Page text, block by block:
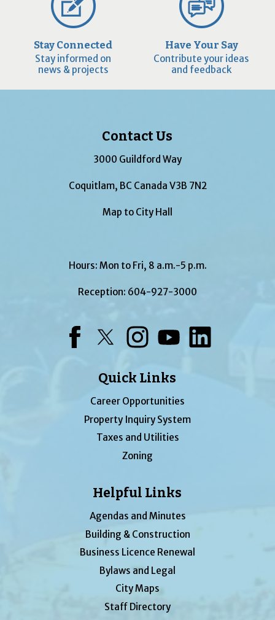
Stay Connected
Stay informed on
news & projects
Have Your Say
Contribute your ideas
and feedback
Contact Us
3000 Guildford Way
Coquitlam, BC Canada V3B 7N2
Map to City Hall
Hours: Mon to Fri, 8 a.m.-5 p.m.
Reception: 604-927-3000
Quick Links
Career Opportunities
Property Inquiry System
Taxes and Utilities
Zoning
Helpful Links
Agendas and Minutes
Building & Construction
Business Licence Renewal
Bylaws and Legal
City Maps
Staff Directory